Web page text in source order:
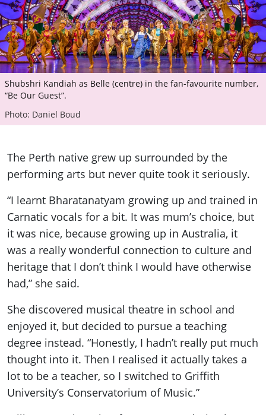
Shubshri Kandiah as Belle (centre) in the fan-favourite number,
“Be Our Guest”.
Photo: Daniel Boud
The Perth native grew up surrounded by the
performing arts but never quite took it seriously.
“I learnt Bharatanatyam growing up and trained in
Carnatic vocals for a bit. It was mum’s choice, but
it was nice, because growing up in Australia, it
was a really wonderful connection to culture and
heritage that I don’t think I would have otherwise
had,” she said.
She discovered musical theatre in school and
enjoyed it, but decided to pursue a teaching
degree instead. “Honestly, I hadn’t really put much
thought into it. Then I realised it actually takes a
lot to be a teacher, so I switched to Griffith
University’s Conservatorium of Music.”